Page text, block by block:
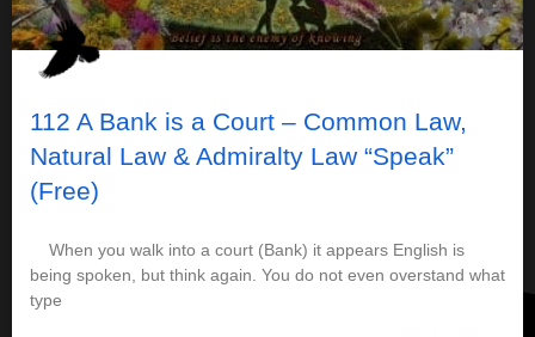
112 A Bank is a Court – Common Law,
Natural Law & Admiralty Law “Speak”
(Free)
When you walk into a court (Bank) it appears English is
being spoken, but think again. You do not even overstand what
type